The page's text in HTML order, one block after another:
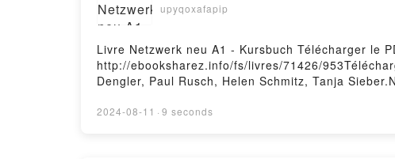
upyqoxafapip
Livre Netzwerk neu A1 - Kursbuch Télécharger le
http://ebooksharez.info/fs/livres/71426/
Dengler, Paul Rusch, Helen Schmitz, Tanja
Rusch, Helen Schmitz, Tanja Sieber Lire en ligne ,
2024-08-11 · 9 seconds